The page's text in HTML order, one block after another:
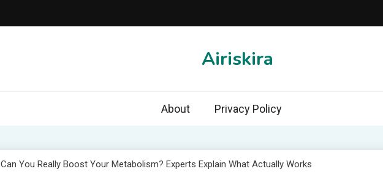
Airiskira
About Privacy Policy
Can You Really Boost Your Metabolism? Experts Explain What Actually Works